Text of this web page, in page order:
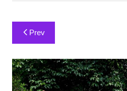
Post
navigation
Prev